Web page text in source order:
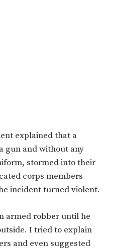
explained that a
gun and without any
stormed into their
corps members
incident turned violent.
armed robber until he
I tried to explain
and even suggested